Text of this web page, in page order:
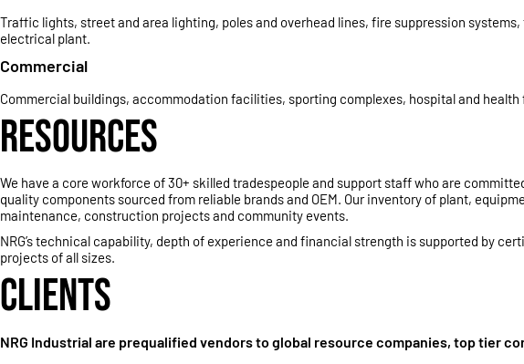
Traffic lights, street and area lighting, poles and overhead lines, fire suppression
electrical plant.
Commercial
Commercial buildings, accommodation facilities, sporting complexes, hospital and
RESOURCES
We have a core workforce of 30+ skilled tradespeople and support staff who are
quality components sourced from reliable brands and OEM. Our inventory of plant,
maintenance, construction projects and community events.
NRG’s technical capability, depth of experience and financial strength is supported by
projects of all sizes.
CLIENTS
NRG Industrial are prequalified vendors to global resource companies, top tier